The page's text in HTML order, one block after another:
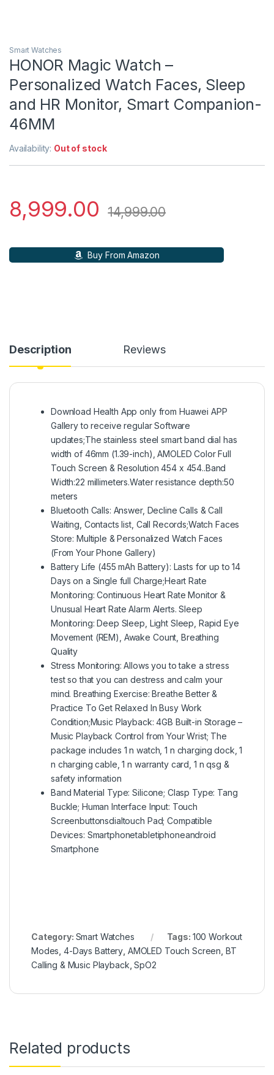
Smart Watches
HONOR Magic Watch –
Personalized Watch Faces, Sleep
and HR Monitor, Smart Companion-
46MM
Availability: Out of stock
8,999.00 14,999.00
Buy From Amazon
Description Reviews
Download Health App only from Huawei APP
Gallery to receive regular Software
updates;The stainless steel smart band dial has
width of 46mm (1.39-inch), AMOLED Color Full
Touch Screen & Resolution 454 x 454..Band
Width:22 millimeters.Water resistance depth:50
meters
Bluetooth Calls: Answer, Decline Calls & Call
Waiting, Contacts list, Call Records;Watch Faces
Store: Multiple & Personalized Watch Faces
(From Your Phone Gallery)
Battery Life (455 mAh Battery): Lasts for up to 14
Days on a Single full Charge;Heart Rate
Monitoring: Continuous Heart Rate Monitor &
Unusual Heart Rate Alarm Alerts. Sleep
Monitoring: Deep Sleep, Light Sleep, Rapid Eye
Movement (REM), Awake Count, Breathing
Quality
Stress Monitoring: Allows you to take a stress
test so that you can destress and calm your
mind. Breathing Exercise: Breathe Better &
Practice To Get Relaxed In Busy Work
Condition;Music Playback: 4GB Built-in Storage –
Music Playback Control from Your Wrist; The
package includes 1 n watch, 1 n charging dock, 1
n charging cable, 1 n warranty card, 1 n qsg &
safety information
Band Material Type: Silicone; Clasp Type: Tang
Buckle; Human Interface Input: Touch
Screenbuttonsdialtouch Pad; Compatible
Devices: Smartphonetabletiphoneandroid
Smartphone
Category: Smart Watches Tags: 100 Workout
Modes ,4-Days Battery AMOLED Touch Screen BT
Calling & Music Playback ,SpO2
Related products